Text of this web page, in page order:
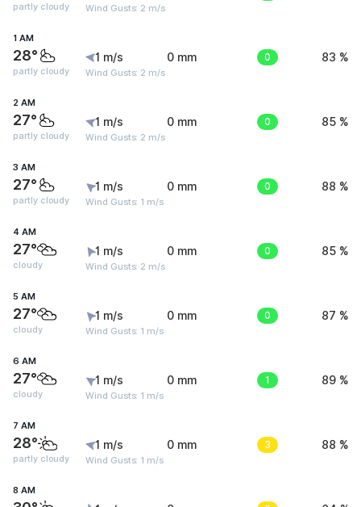
partly cloudy Wind Gusts: 2 m/s
1 AM
28°
partly cloudy
1 m/s
Wind Gusts: 2 m/s
0 mm 0 83 %
2 AM
27°
partly cloudy
1 m/s
Wind Gusts: 2 m/s
0 mm 0 85 %
3 AM
27°
partly cloudy
1 m/s
Wind Gusts: 1 m/s
0 mm 0 88 %
4 AM
27°
cloudy
1 m/s
Wind Gusts: 2 m/s
0 mm 0 85 %
5 AM
27°
cloudy
1 m/s
Wind Gusts: 1 m/s
0 mm 0 87 %
6 AM
27°
cloudy
1 m/s
Wind Gusts: 1 m/s
0 mm 1 89 %
7 AM
28°
partly cloudy
1 m/s
Wind Gusts: 1 m/s
0 mm 3 88 %
8 AM